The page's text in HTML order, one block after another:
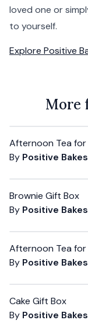
loved one or
to yourself.
Explore Positive
More
Afternoon Tea for
By Positive Bakes
Brownie Gift Box
By Positive Bakes
Afternoon Tea for
By Positive Bakes
Cake Gift Box
By Positive Bakes